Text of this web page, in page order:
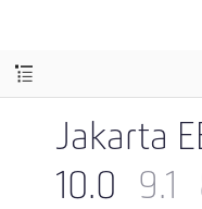
Jakarta
10.0
9.1